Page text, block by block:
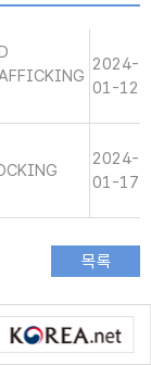
2024-
01-12
2024-
01-17